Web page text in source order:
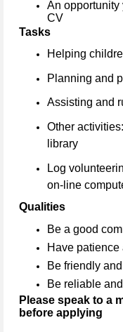
An opportunity
CV
Tasks
Helping
Planning and
Assisting and
Other
library
Log
on-line
Qualities
Be a good
Have
Be friendly
Be reliable
Please speak to a
before applying